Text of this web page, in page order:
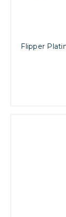
Flipper